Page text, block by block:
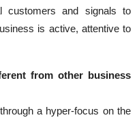
customers and signals to
is active, attentive to
from other business
a hyper-focus on the